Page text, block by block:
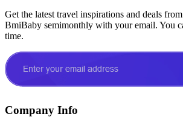
Get the latest travel inspirations and deals from
BmiBaby semimonthly with your email. You
time.
Company Info